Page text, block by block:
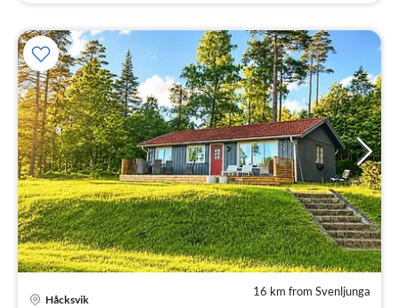
16 km from Svenljunga
Håcksvik